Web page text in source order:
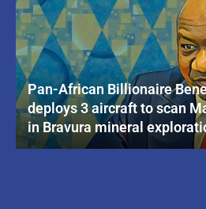
Pan-African Billionaire
deploys 3 aircraft to scan
in Bravura mineral